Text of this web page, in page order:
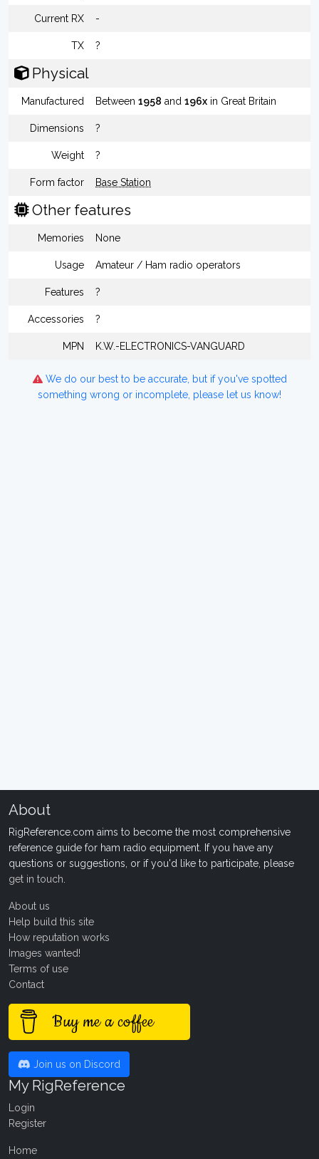
Current RX -
TX ?
Physical
Manufactured Between 1958 and 196x in Great Britain
Dimensions ?
Weight ?
Form factor Base Station
Other features
Memories None
Usage Amateur / Ham radio operators
Features ?
Accessories ?
MPN K.W.-ELECTRONICS-VANGUARD
We do our best to be accurate, but if you've spotted
something wrong or incomplete, please let us know!
About
RigReference.com aims to become the most comprehensive
reference guide for ham radio equipment. If you have any
questions or suggestions, or if you'd like to participate, please
get in touch
About us
Help build this site
How reputation works
Images wanted!
Terms of use
Contact
Buy me a coffee
Join us on Discord
My RigReference
Login
Register
Home